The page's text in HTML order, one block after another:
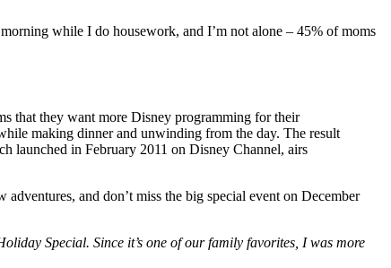
while I do housework, and I’m not alone – 45% of moms
that they want more Disney programming for their
making dinner and unwinding from the day. The result
launched in February 2011 on Disney Channel, airs
and don’t miss the big special event on December
Special. Since it’s one of our family favorites, I was more